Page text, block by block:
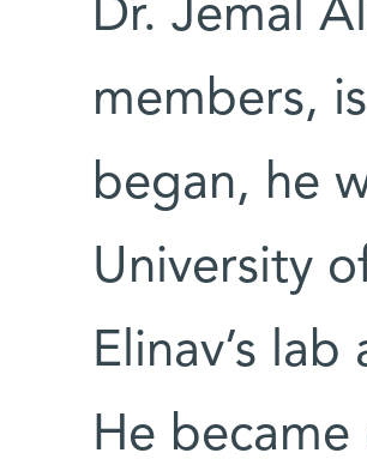
Dr. Jemal
members,
began, he
University
Elinav’s
He